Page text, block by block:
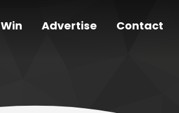
Win Advertise Contact